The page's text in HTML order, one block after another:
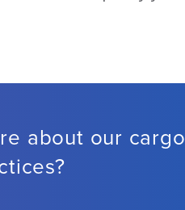
about our cargo